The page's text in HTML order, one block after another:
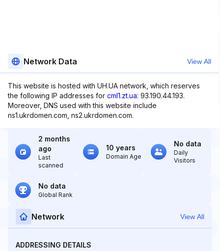
Network Data View All
This website is hosted with UH.UA network, which reserves
the following IP addresses for cml1.zt.ua: 93.190.44.193.
Moreover, DNS used with this website include
ns1.ukrdomen.com, ns2.ukrdomen.com.
2 months
ago
Last
scanned
10 years
Domain Age
No data
Daily
Visitors
No data
Global Rank
Network View All
ADDRESSING DETAILS